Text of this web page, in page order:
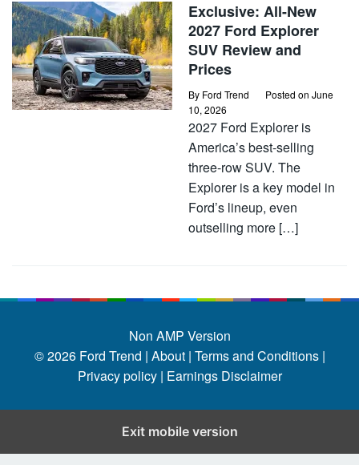
Exclusive: All-New
2027 Ford Explorer
SUV Review and
Prices
By Ford Trend Posted on June
10, 2026
2027 Ford Explorer is
America’s best-selling
three-row SUV. The
Explorer is a key model in
Ford’s lineup, even
outselling more […]
Non AMP Version
© 2026 Ford Trend | About | Terms and Conditions |
Privacy policy | Earnings Disclaimer
Exit mobile version